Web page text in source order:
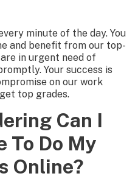
minute of the day. You
and benefit from our top-
in urgent need of
Your success is
on our work
top grades.
Can I
To Do My
Online?